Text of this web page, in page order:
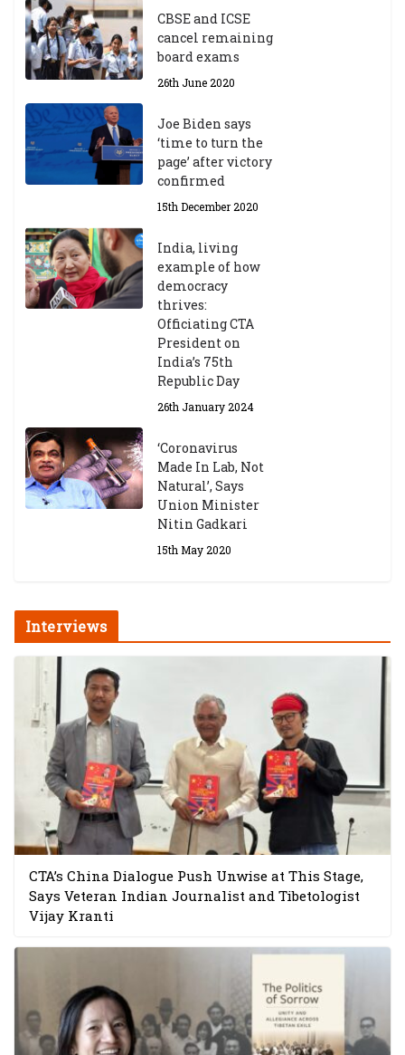
CBSE and ICSE
cancel remaining
board exams
26th June 2020
Joe Biden says
‘time to turn the
page’ after victory
confirmed
15th December 2020
India, living
example of how
democracy
thrives:
Officiating CTA
President on
India’s 75th
Republic Day
26th January 2024
‘Coronavirus
Made In Lab, Not
Natural’, Says
Union Minister
Nitin Gadkari
15th May 2020
Interviews
CTA’s China Dialogue Push Unwise at This Stage,
Says Veteran Indian Journalist and Tibetologist
Vijay Kranti